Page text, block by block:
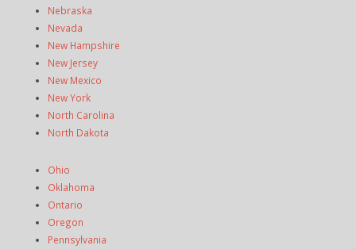
Nebraska
Nevada
New Hampshire
New Jersey
New Mexico
New York
North Carolina
North Dakota
Ohio
Oklahoma
Ontario
Oregon
Pennsylvania